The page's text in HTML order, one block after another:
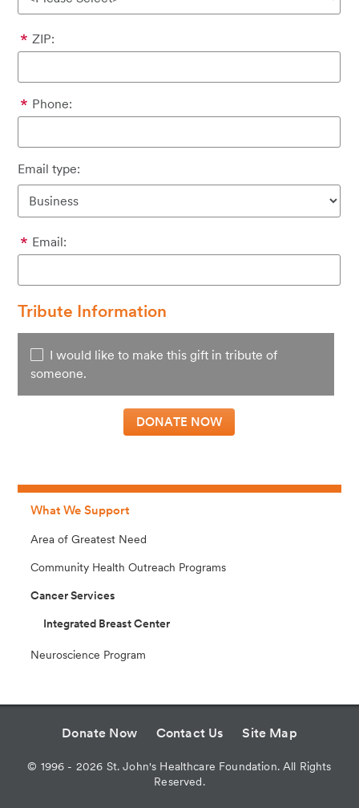
ZIP:
Phone:
Email type:
Email:
Tribute Information
I would like to make this gift in tribute of
someone.
What We Support
Area of Greatest Need
Community Health Outreach Programs
Cancer Services
Integrated Breast Center
Neuroscience Program
Donate Now Contact Us Site Map
© 1996 - 2026 St. John's Healthcare Foundation. All Rights
Reserved.